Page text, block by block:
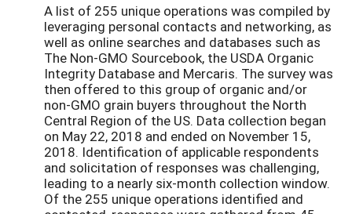
A list of 255 unique operations was compiled by
leveraging personal contacts and networking, as
well as online searches and databases such as
The Non-GMO Sourcebook, the USDA Organic
Integrity Database and Mercaris. The survey was
then offered to this group of organic and/or
non-GMO grain buyers throughout the North
Central Region of the US. Data collection began
on May 22, 2018 and ended on November 15,
2018. Identification of applicable respondents
and solicitation of responses was challenging,
leading to a nearly six-month collection window.
Of the 255 unique operations identified and